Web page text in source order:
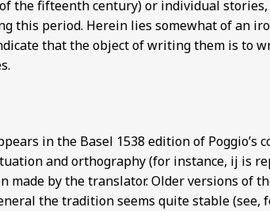
the fifteenth century) or individual
this period. Herein lies somewhat of an
that the object of writing them is to
in the Basel 1538 edition of Poggio’s
and orthography (for instance, ij is
made by the translator. Older versions of
the tradition seems quite stable (see,